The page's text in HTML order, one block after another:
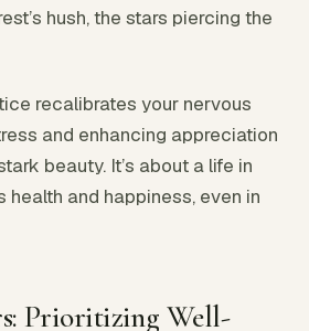
hush, the stars piercing the
recalibrates your nervous
and enhancing appreciation
beauty. It’s about a life in
health and happiness, even in
Prioritizing Well-